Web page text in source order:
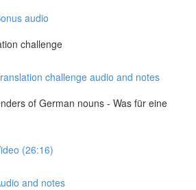
audio
challenge
challenge audio and notes
of German nouns - Was für eine
(26:16)
and notes